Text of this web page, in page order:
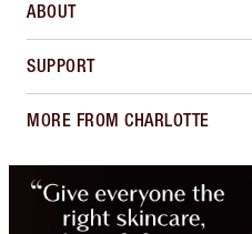
ABOUT
SUPPORT
MORE FROM CHARLOTTE